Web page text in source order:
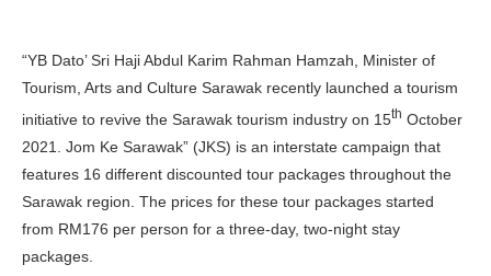
“YB Dato’ Sri Haji Abdul Karim Rahman Hamzah, Minister of
Tourism, Arts and Culture Sarawak recently launched a tourism
initiative to revive the Sarawak tourism industry on 15th October
2021. Jom Ke Sarawak” (JKS) is an interstate campaign that
features 16 different discounted tour packages throughout the
Sarawak region. The prices for these tour packages started
from RM176 per person for a three-day, two-night stay
packages.